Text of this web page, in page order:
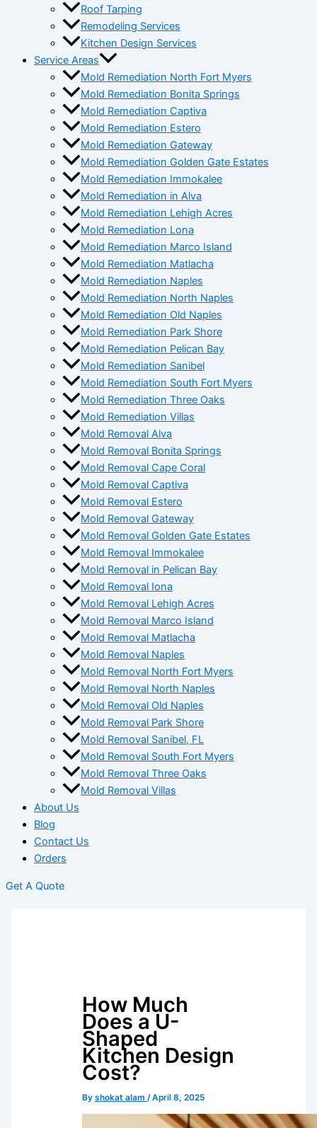
Roof Tarping
Remodeling Services
Kitchen Design Services
Service Areas
Mold Remediation North Fort Myers
Mold Remediation Bonita Springs
Mold Remediation Captiva
Mold Remediation Estero
Mold Remediation Gateway
Mold Remediation Golden Gate Estates
Mold Remediation Immokalee
Mold Remediation in Alva
Mold Remediation Lehigh Acres
Mold Remediation Lona
Mold Remediation Marco Island
Mold Remediation Matlacha
Mold Remediation Naples
Mold Remediation North Naples
Mold Remediation Old Naples
Mold Remediation Park Shore
Mold Remediation Pelican Bay
Mold Remediation Sanibel
Mold Remediation South Fort Myers
Mold Remediation Three Oaks
Mold Remediation Villas
Mold Removal Alva
Mold Removal Bonita Springs
Mold Removal Cape Coral
Mold Removal Captiva
Mold Removal Estero
Mold Removal Gateway
Mold Removal Golden Gate Estates
Mold Removal Immokalee
Mold Removal in Pelican Bay
Mold Removal Iona
Mold Removal Lehigh Acres
Mold Removal Marco Island
Mold Removal Matlacha
Mold Removal Naples
Mold Removal North Fort Myers
Mold Removal North Naples
Mold Removal Old Naples
Mold Removal Park Shore
Mold Removal Sanibel, FL
Mold Removal South Fort Myers
Mold Removal Three Oaks
Mold Removal Villas
About Us
Blog
Contact Us
Orders
Get A Quote
How Much
Does a U-
Shaped
Kitchen Design
Cost?
By shokat alam /April 8, 2025